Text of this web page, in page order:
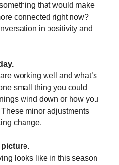
that would make
connected right now?
in positivity and
working well and what’s
small thing you could
wind down or how you
minor adjustments
change.
looks like in this season